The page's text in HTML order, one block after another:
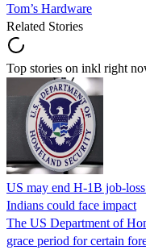
Tom’s Hardware
Related Stories
Top stories on inkl right
US may end H-1B job-
Indians could face impact
The US Department of
grace period for certain